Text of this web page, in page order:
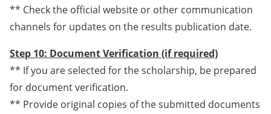
** Check the official website or other communication
channels for updates on the results publication date.
Step 10: Document Verification (if required)
** If you are selected for the scholarship, be prepared
for document verification.
** Provide original copies of the submitted documents